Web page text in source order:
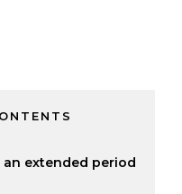
extended period